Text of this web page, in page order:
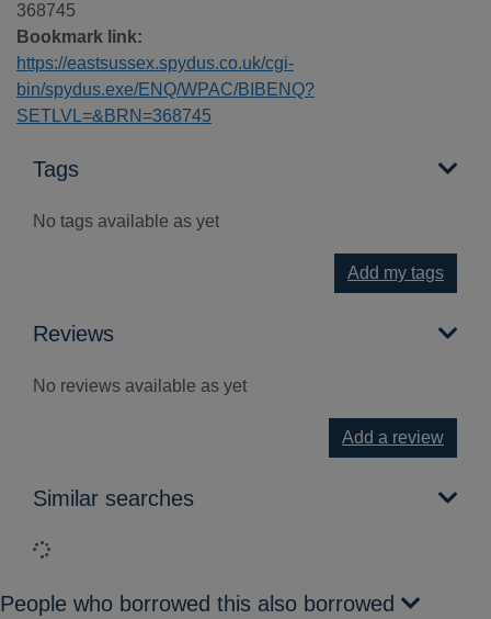
368745
Bookmark link:
https://eastsussex.spydus.co.uk/cgi-
bin/spydus.exe/ENQ/WPAC/BIBENQ?
SETLVL=&BRN=368745
Tags
No tags available as yet
Add my tags
Reviews
No reviews available as yet
Add a review
Similar searches
Loading...
People who borrowed this also borrowed